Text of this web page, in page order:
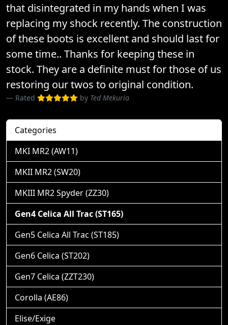
that disintegrated in my hands when I was
replacing my shock recently. The construction
of these boots is excellent and should last for
some time.. Thanks for keeping these in
stock. They are a definite must for those of us
restoring our twos to original condition.
Rated by Ted Mekuria
Categories
MKI MR2 (AW11)
MKII MR2 (SW20)
MKIII MR2 Spyder (ZZ30)
Gen4 Celica All Trac (ST165)
Gen5 Celica All Trac (ST185)
Gen6 Celica (ST202)
Gen7 Celica (ZZT230)
Corolla (AE86)
Elise/Exige